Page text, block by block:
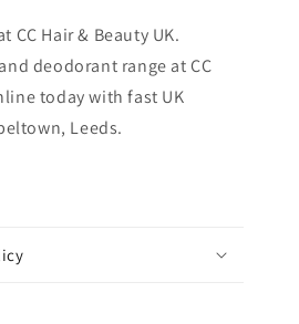
CC Hair & Beauty UK.
deodorant range at CC
today with fast UK
Leeds.